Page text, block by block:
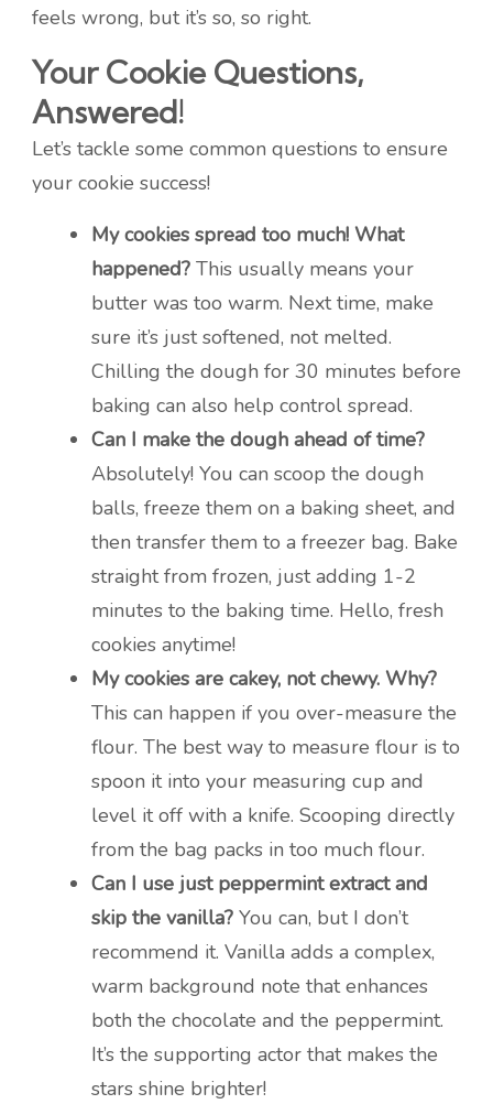
feels wrong, but it’s so, so right.
Your Cookie Questions,
Answered!
Let’s tackle some common questions to ensure
your cookie success!
My cookies spread too much! What
happened? This usually means your
butter was too warm. Next time, make
sure it’s just softened, not melted.
Chilling the dough for 30 minutes before
baking can also help control spread.
Can I make the dough ahead of time?
Absolutely! You can scoop the dough
balls, freeze them on a baking sheet, and
then transfer them to a freezer bag. Bake
straight from frozen, just adding 1-2
minutes to the baking time. Hello, fresh
cookies anytime!
My cookies are cakey, not chewy. Why?
This can happen if you over-measure the
flour. The best way to measure flour is to
spoon it into your measuring cup and
level it off with a knife. Scooping directly
from the bag packs in too much flour.
Can I use just peppermint extract and
skip the vanilla? You can, but I don’t
recommend it. Vanilla adds a complex,
warm background note that enhances
both the chocolate and the peppermint.
It’s the supporting actor that makes the
stars shine brighter!